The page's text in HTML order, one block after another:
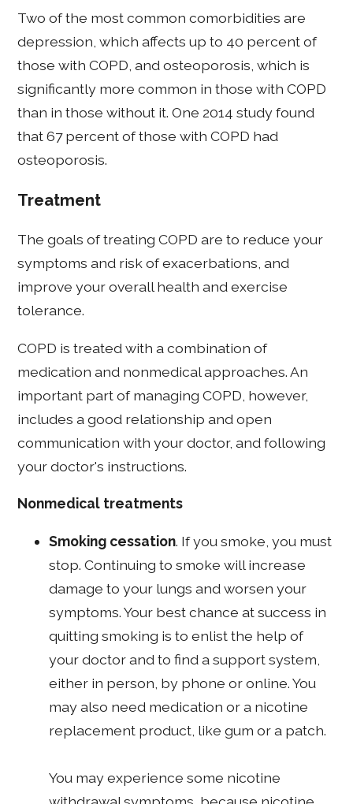
Two of the most common comorbidities are
depression, which affects up to 40 percent of
those with COPD, and osteoporosis, which is
significantly more common in those with COPD
than in those without it. One 2014 study found
that 67 percent of those with COPD had
osteoporosis.
Treatment
The goals of treating COPD are to reduce your
symptoms and risk of exacerbations, and
improve your overall health and exercise
tolerance.
COPD is treated with a combination of
medication and nonmedical approaches. An
important part of managing COPD, however,
includes a good relationship and open
communication with your doctor, and following
your doctor's instructions.
Nonmedical treatments
Smoking cessation. If you smoke, you must
stop. Continuing to smoke will increase
damage to your lungs and worsen your
symptoms. Your best chance at success in
quitting smoking is to enlist the help of
your doctor and to find a support system,
either in person, by phone or online. You
may also need medication or a nicotine
replacement product, like gum or a patch.
You may experience some nicotine